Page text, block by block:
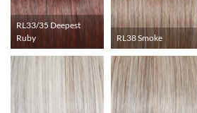
RL33/35 Deepest
Ruby
RL38 Smoke